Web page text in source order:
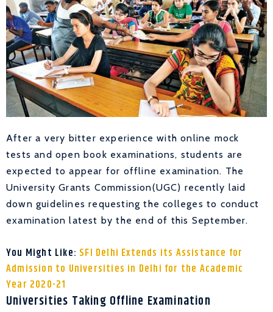
After a very bitter experience with online mock
tests and open book examinations, students are
expected to appear for offline examination. The
University Grants Commission(UGC) recently laid
down guidelines requesting the colleges to conduct
examination latest by the end of this September.
You Might Like: SFI Delhi Extends its Assistance for
Admission to Universities in Delhi for the Academic
Year 2020-21
Universities Taking Offline Examination